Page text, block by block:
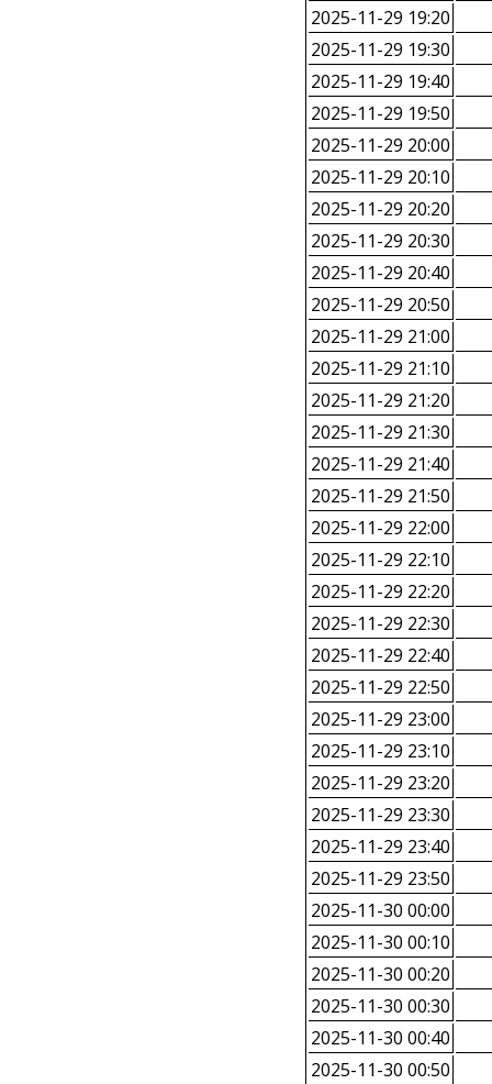
2025-11-29 19:20
2025-11-29 19:30
2025-11-29 19:40
2025-11-29 19:50
2025-11-29 20:00
2025-11-29 20:10
2025-11-29 20:20
2025-11-29 20:30
2025-11-29 20:40
2025-11-29 20:50
2025-11-29 21:00
2025-11-29 21:10
2025-11-29 21:20
2025-11-29 21:30
2025-11-29 21:40
2025-11-29 21:50
2025-11-29 22:00
2025-11-29 22:10
2025-11-29 22:20
2025-11-29 22:30
2025-11-29 22:40
2025-11-29 22:50
2025-11-29 23:00
2025-11-29 23:10
2025-11-29 23:20
2025-11-29 23:30
2025-11-29 23:40
2025-11-29 23:50
2025-11-30 00:00
2025-11-30 00:10
2025-11-30 00:20
2025-11-30 00:30
2025-11-30 00:40
2025-11-30 00:50